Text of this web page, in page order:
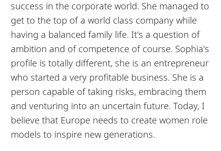
success in the corporate world. She managed to
get to the top of a world class company while
having a balanced family life. It's a question of
ambition and of competence of course. Sophia's
profile is totally different, she is an entrepreneur
who started a very profitable business. She is a
person capable of taking risks, embracing them
and venturing into an uncertain future. Today, I
believe that Europe needs to create women role
models to inspire new generations.